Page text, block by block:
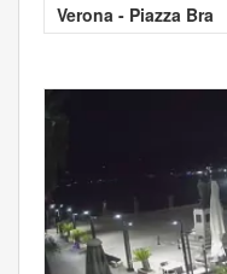
Verona - Piazza Bra